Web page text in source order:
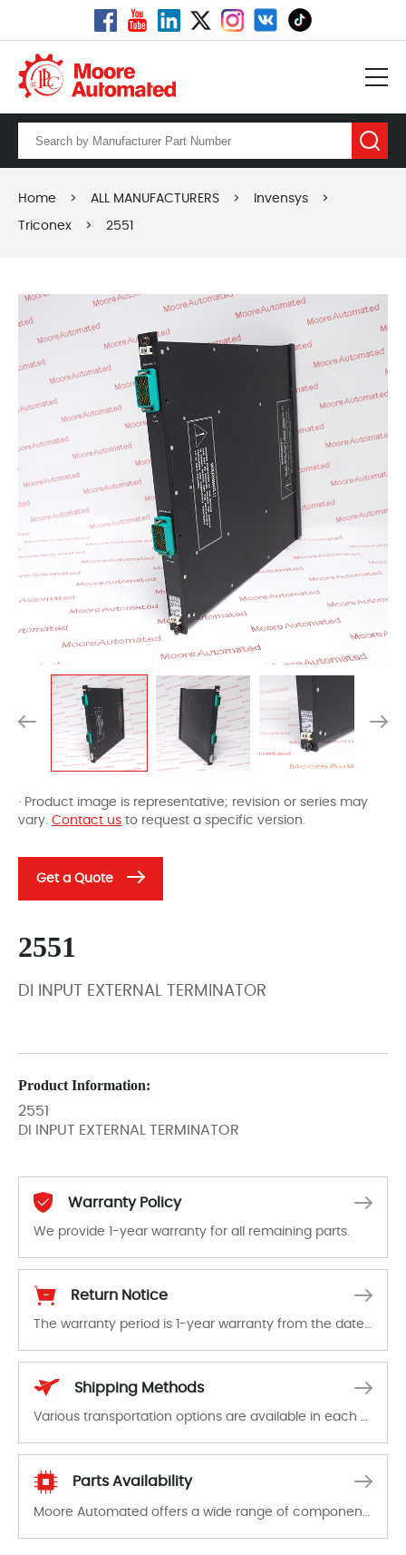
Home > ALL MANUFACTURERS > Invensys >
Triconex > 2551
· Product image is representative; revision or series may
vary. Contact us to request a specific version.
Get a Quote
2551
DI INPUT EXTERNAL TERMINATOR
Product Information:
2551
DI INPUT EXTERNAL TERMINATOR
Warranty Policy
We provide 1-year warranty for all remaining parts.
Return Notice
Shipping Methods
Parts Availability